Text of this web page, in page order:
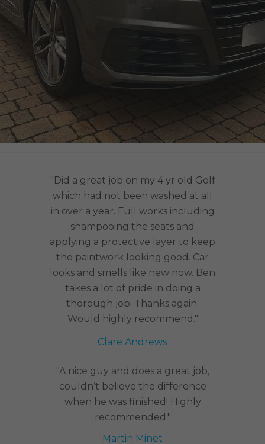
"Did a great job on my 4 yr old Golf
which had not been washed at all
in over a year. Full works including
shampooing the seats and
applying a protective layer to keep
the paintwork looking good. Car
looks and smells like new now. Ben
takes a lot of pride in doing a
thorough job. Thanks again.
Would highly recommend."
"A nice guy and does a great job,
couldn’t believe the difference
when he was finished! Highly
recommended."
Martin Minet
Clare Andrews